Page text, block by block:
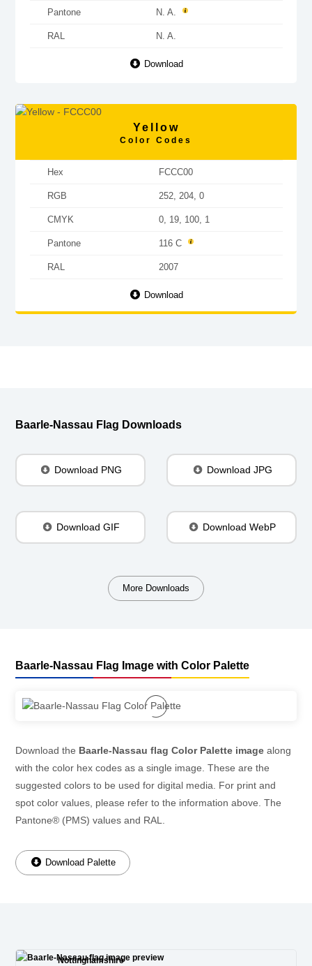
Pantone N. A.
RAL N. A.
Download
Yellow
Color Codes
Hex FCCC00
RGB 252, 204, 0
CMYK 0, 19, 100, 1
Pantone 116 C
RAL 2007
Download
Baarle-Nassau Flag Downloads
Download PNG Download JPG
Download GIF Download WebP
More Downloads
Baarle-Nassau Flag Image with Color Palette
Download the Baarle-Nassau flag Color Palette image along
with the color hex codes as a single image. These are the
suggested colors to be used for digital media. For print and
spot color values, please refer to the information above. The
Pantone® (PMS) values and RAL.
Download Palette
Nottinghamshire